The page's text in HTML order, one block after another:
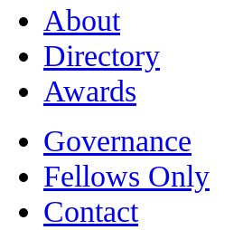
About
Directory
Awards
Governance
Fellows Only
Contact